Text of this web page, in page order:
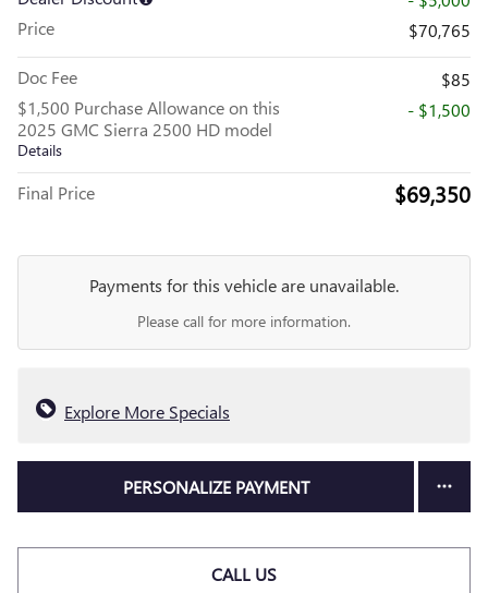
Price
$70,765
Doc Fee
$85
$1,500 Purchase Allowance on this
2025 GMC Sierra 2500 HD model
Details
- $1,500
Final Price $69,350
Payments for this vehicle are unavailable.
Please call for more information.
Explore More Specials
PERSONALIZE PAYMENT
CALL US